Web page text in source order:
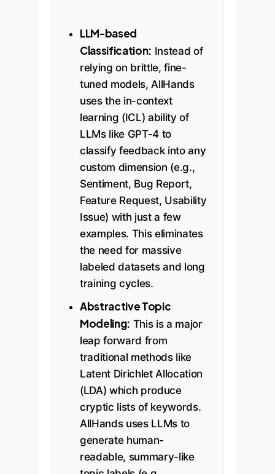
LLM-based
Classification: Instead of
relying on brittle, fine-
tuned models, AllHands
uses the in-context
learning (ICL) ability of
LLMs like GPT-4 to
classify feedback into any
custom dimension (e.g.,
Sentiment, Bug Report,
Feature Request, Usability
Issue) with just a few
examples. This eliminates
the need for massive
labeled datasets and long
training cycles.
Abstractive Topic
Modeling: This is a major
leap forward from
traditional methods like
Latent Dirichlet Allocation
(LDA) which produce
cryptic lists of keywords.
AllHands uses LLMs to
generate human-
readable, summary-like